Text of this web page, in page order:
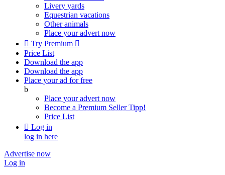
Livery yards
Equestrian vacations
Other animals
Place your advert now
 Try Premium 
Price List
Download the app
Download the app
Place your ad for free
b
Place your advert now
Become a Premium SellerTipp!
Price List
 Log in
log in here
Advertise now
Log in